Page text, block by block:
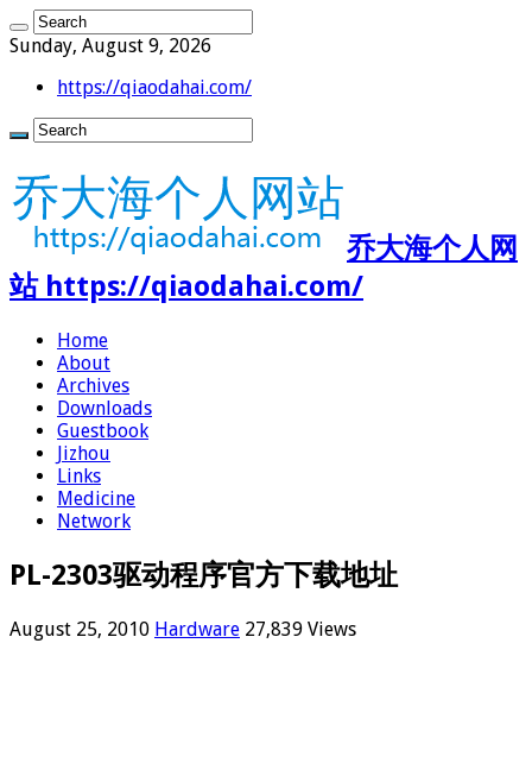
Sunday, August 9, 2026
https://qiaodahai.com/
乔大海个人网
站 https://qiaodahai.com/
Home
About
Archives
Downloads
Guestbook
Jizhou
Links
Medicine
Network
PL-2303驱动程序官方下载地址
August 25, 2010 Hardware 27,839 Views